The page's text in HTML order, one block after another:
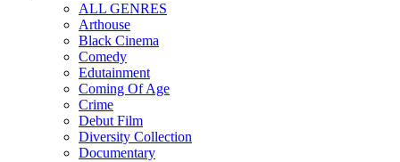
ALL GENRES
Arthouse
Black Cinema
Comedy
Edutainment
Coming Of Age
Crime
Debut Film
Diversity Collection
Documentary